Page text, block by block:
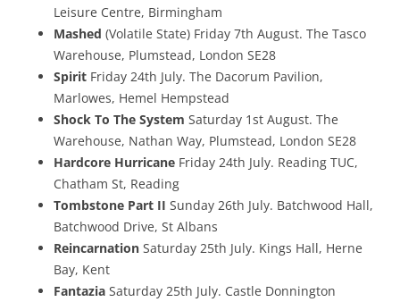
Leisure Centre, Birmingham
Mashed (Volatile State) Friday 7th August. The Tasco
Warehouse, Plumstead, London SE28
Spirit Friday 24th July. The Dacorum Pavilion,
Marlowes, Hemel Hempstead
Shock To The System Saturday 1st August. The
Warehouse, Nathan Way, Plumstead, London SE28
Hardcore Hurricane Friday 24th July. Reading TUC,
Chatham St, Reading
Tombstone Part II Sunday 26th July. Batchwood Hall,
Batchwood Drive, St Albans
Reincarnation Saturday 25th July. Kings Hall, Herne
Bay, Kent
Fantazia Saturday 25th July. Castle Donnington